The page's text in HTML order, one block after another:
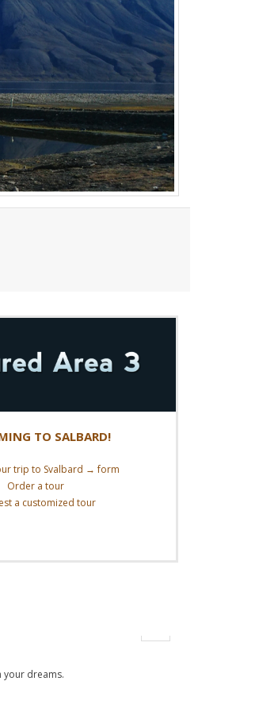
TO SALBARD!
trip to Svalbard → form
Order a tour
a customized tour
your dreams.